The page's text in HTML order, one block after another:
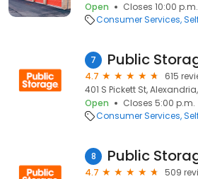
Open
Closes 10:00 p.m.
Consumer Services
7 Public
4.7
615
401 S Pickett St,
Open
Closes 5:00 p.m.
Consumer Services
8 Public
4.7
509